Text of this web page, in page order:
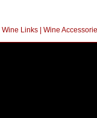
Wine Links| Wine